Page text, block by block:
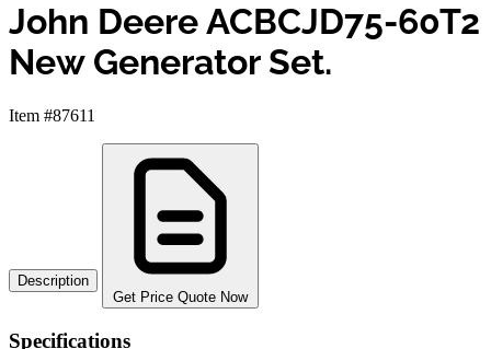
John Deere ACBCJD75-60T2
New Generator Set.
Item #87611
Description
Get Price Quote Now
Specifications